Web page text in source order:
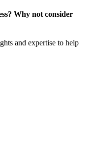
Why not consider
and expertise to help